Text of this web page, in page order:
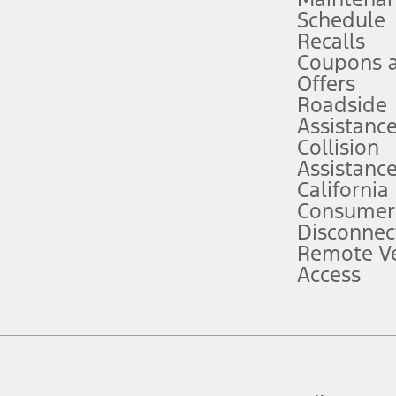
attention, judgment, and need to control the vehicle. They do not
to take over at any time. See Owner’s Manual for details and
service plan. Package pricing, features, included plans, and term
("Total MSRP") minus any available offers and/or incentives.
Plan pricing. Not all AXZ Plan customers will qualify for the Plan
figures presented do not represent an offer that can be accepted by
charges and total of options, but does not include service contracts,
plus destination charges and total of options, but does not include
Schedule
Recalls
Coupons
Offers
Roadside
Assistance
Collision
Assistance
California
Remote
Access